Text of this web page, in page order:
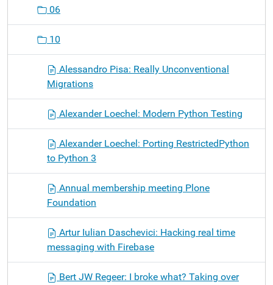
06
10
Alessandro Pisa: Really Unconventional
Migrations
Alexander Loechel: Modern Python Testing
Alexander Loechel: Porting RestrictedPython
to Python 3
Annual membership meeting Plone
Foundation
Artur Iulian Daschevici: Hacking real time
messaging with Firebase
Bert JW Regeer: I broke what? Taking over